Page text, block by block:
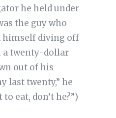
he held under
the guy who
himself diving off
a twenty-dollar
out of his
last twenty,” he
to eat, don’t he?”)